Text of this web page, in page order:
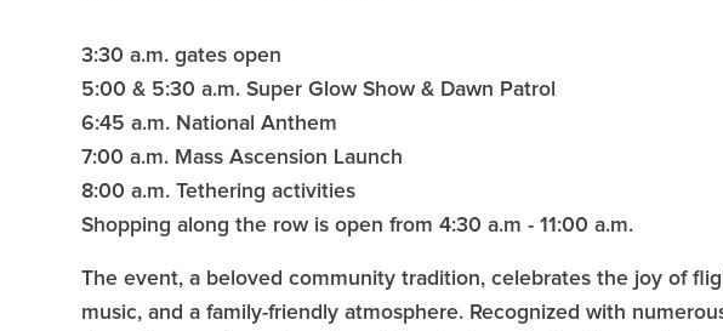
3:30 a.m. gates open
5:00 & 5:30 a.m. Super Glow Show & Dawn Patrol
6:45 a.m. National Anthem
7:00 a.m. Mass Ascension Launch
8:00 a.m. Tethering activities
Shopping along the row is open from 4:30 a.m - 11:00 a.m.
The event, a beloved community tradition, celebrates the joy of
music, and a family-friendly atmosphere. Recognized with